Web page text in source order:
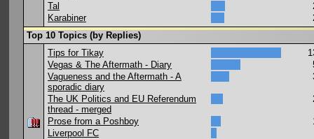
Tal
Karabiner
Top 10 Topics (by Replies)
Tips for Tikay
Vegas & The Aftermath - Diary
Vagueness and the Aftermath - A
sporadic diary
The UK Politics and EU Referendum
thread - merged
Prose from a Poshboy
Liverpool FC